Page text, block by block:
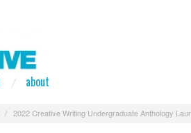
about
/ 2022 Creative Writing Undergraduate Anthology